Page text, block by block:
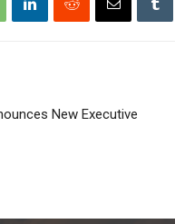
New Executive